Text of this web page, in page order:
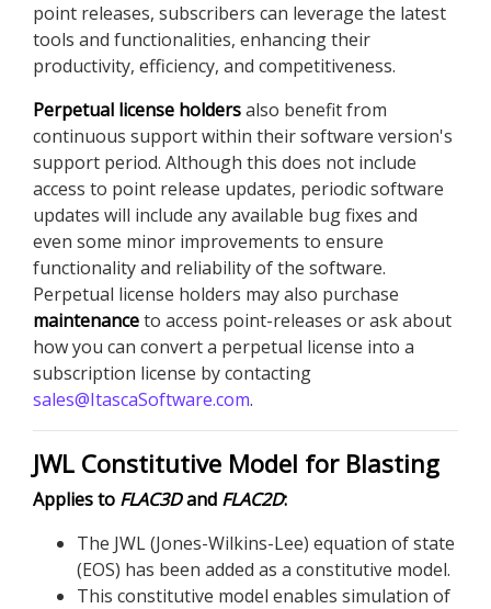
point releases, subscribers can leverage the latest
tools and functionalities, enhancing their
productivity, efficiency, and competitiveness.
Perpetual license holdersalso benefit from
continuous support within their software version's
support period. Although this does not include
access to point release updates, periodic software
updates will include any available bug fixes and
even some minor improvements to ensure
functionality and reliability of the software.
Perpetual license holders may also purchase
maintenanceto access point-releases or ask about
how you can convert a perpetual license into a
subscription license by contacting
sales@ItascaSoftware.com.
JWL Constitutive Model for Blasting
Applies to FLAC3Dand FLAC2D:
The JWL (Jones-Wilkins-Lee) equation of state
(EOS) has been added as a constitutive model.
This constitutive model enables simulation of